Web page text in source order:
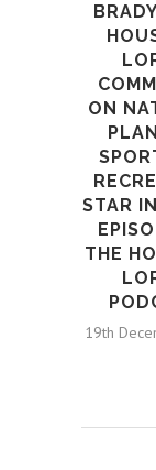
ON
STAR
THE
19th